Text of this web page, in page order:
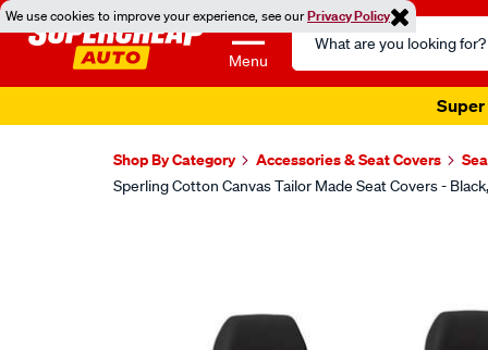
We use cookies to improve your experience, see ourPrivacy Policy
Menu
Search
Catalog
Super
Shop By Category Accessories & Seat Covers
Sperling Cotton Canvas Tailor Made Seat Covers -